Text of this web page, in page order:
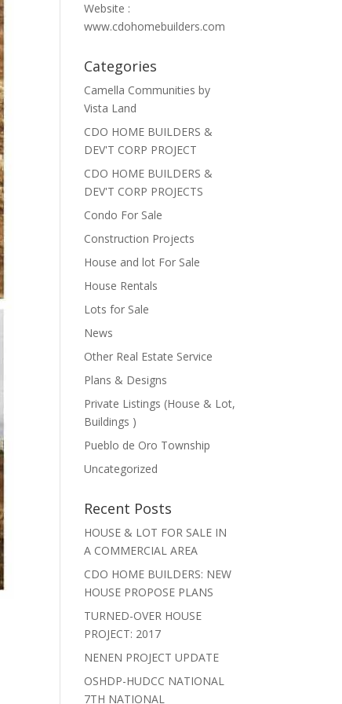
Website :
www.cdohomebuilders.com
Categories
Camella Communities by
Vista Land
CDO HOME BUILDERS &
DEV'T CORP PROJECT
CDO HOME BUILDERS &
DEV'T CORP PROJECTS
Condo For Sale
Construction Projects
House and lot For Sale
House Rentals
Lots for Sale
News
Other Real Estate Service
Plans & Designs
Private Listings (House & Lot,
Buildings )
Pueblo de Oro Township
Uncategorized
Recent Posts
HOUSE & LOT FOR SALE IN
A COMMERCIAL AREA
CDO HOME BUILDERS: NEW
HOUSE PROPOSE PLANS
TURNED-OVER HOUSE
PROJECT: 2017
NENEN PROJECT UPDATE
OSHDP-HUDCC NATIONAL
7TH NATIONAL